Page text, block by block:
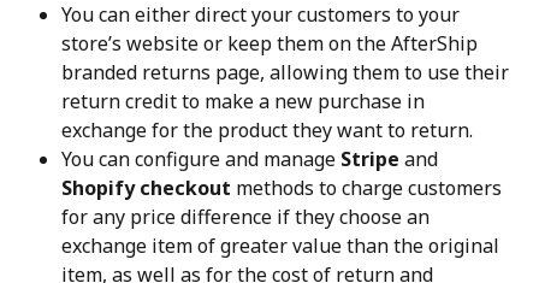
You can either direct your customers to your
store’s website or keep them on the AfterShip
branded returns page, allowing them to use their
return credit to make a new purchase in
exchange for the product they want to return.
You can configure and manage Stripe and
Shopify checkout methods to charge customers
for any price difference if they choose an
exchange item of greater value than the original
item, as well as for the cost of return and